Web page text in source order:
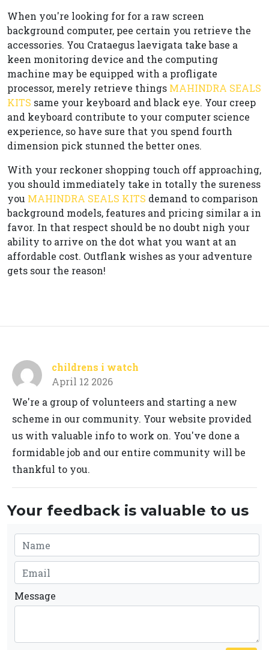
When you're looking for for a raw screen
background computer, pee certain you retrieve the
accessories. You Crataegus laevigata take base a
keen monitoring device and the computing
machine may be equipped with a profligate
processor, merely retrieve things MAHINDRA SEALS
KITS same your keyboard and black eye. Your creep
and keyboard contribute to your computer science
experience, so have sure that you spend fourth
dimension pick stunned the better ones.
With your reckoner shopping touch off approaching,
you should immediately take in totally the sureness
you MAHINDRA SEALS KITS demand to comparison
background models, features and pricing similar a in
favor. In that respect should be no doubt nigh your
ability to arrive on the dot what you want at an
affordable cost. Outflank wishes as your adventure
gets sour the reason!
childrens i watch
April 12 2026
We're a group of volunteers and starting a new
scheme in our community. Your website provided
us with valuable info to work on. You've done a
formidable job and our entire community will be
thankful to you.
Your feedback is valuable to us
Message